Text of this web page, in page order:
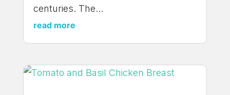
centuries. The...
read more